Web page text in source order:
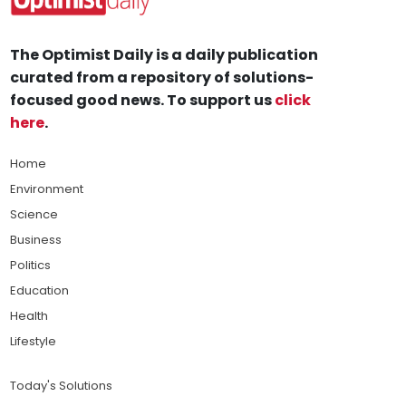
The Optimist Daily is a daily publication
curated from a repository of solutions-
focused good news. To support usclick
here.
Home
Environment
Science
Business
Politics
Education
Health
Lifestyle
Today's Solutions